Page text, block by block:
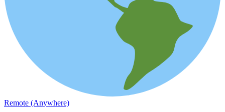
Remote (Anywhere)